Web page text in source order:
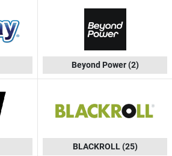
Beyond Power(2)
BLACKROLL(25)